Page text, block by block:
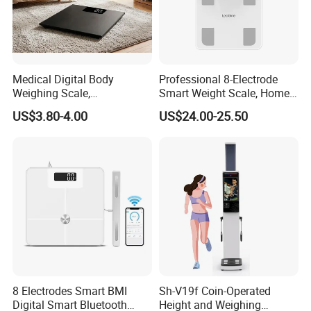
Medical Digital Body
Weighing Scale,
Professional Weighing
Scale with LED
US$3.80-4.00
Professional 8-Electrode
Smart Weight Scale, Home
Digital Body Fat Scale
US$24.00-25.50
8 Electrodes Smart BMI
Digital Smart Bluetooth
Sh-V19f Coin-Operated
Height and Weighing